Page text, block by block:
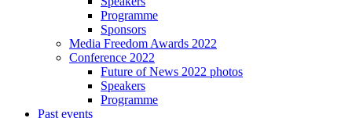
Programme
Sponsors
Media Freedom Awards 2022
Conference 2022
Future of News 2022 photos
Speakers
Programme
Past events